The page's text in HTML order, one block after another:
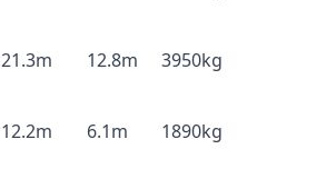
21.3m 12.8m 3950kg
12.2m 6.1m 1890kg